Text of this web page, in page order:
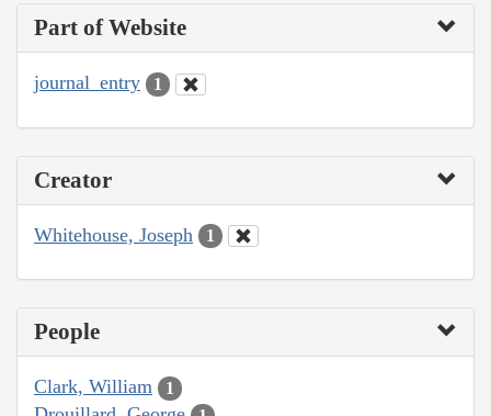
Part of Website
journal_entry 1
Creator
Whitehouse, Joseph 1
People
Clark, William 1